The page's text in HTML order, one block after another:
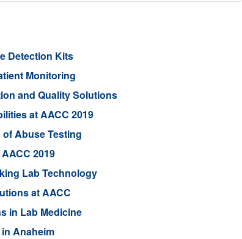
Detection Kits
Monitoring
and Quality Solutions
at AACC 2019
Abuse Testing
2019
Lab Technology
at AACC
in Lab Medicine
Anaheim